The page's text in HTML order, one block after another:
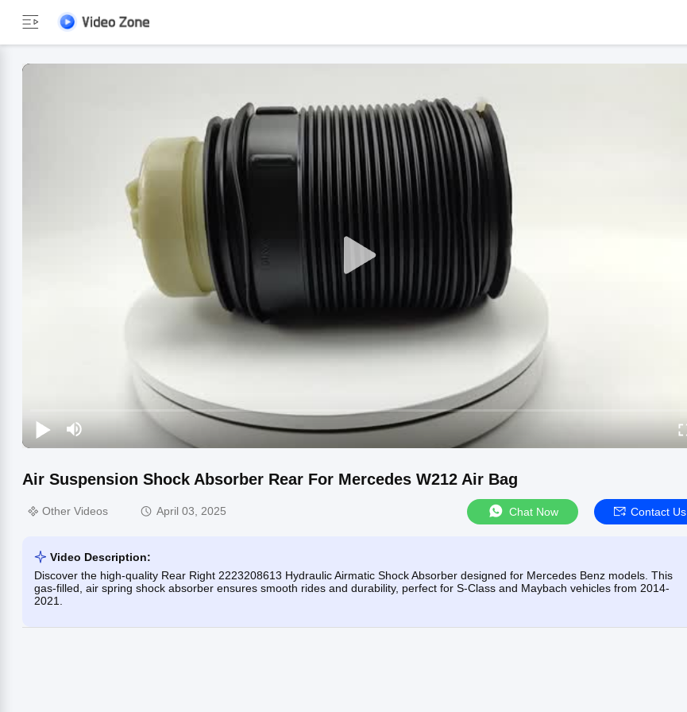
Air Suspension Shock Absorber Rear For Mercedes W212 Air Bag
Other Videos April 03, 2025 Chat Now Contact Us
Video Description:
Discover the high-quality Rear Right 2223208613 Hydraulic Airmatic Shock Absorber designed for Mercedes Benz models. This
gas-filled, air spring shock absorber ensures smooth rides and durability, perfect for S-Class and Maybach vehicles from 2014-
2021.